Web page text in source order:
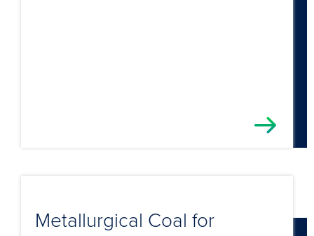
Metallurgical Coal for